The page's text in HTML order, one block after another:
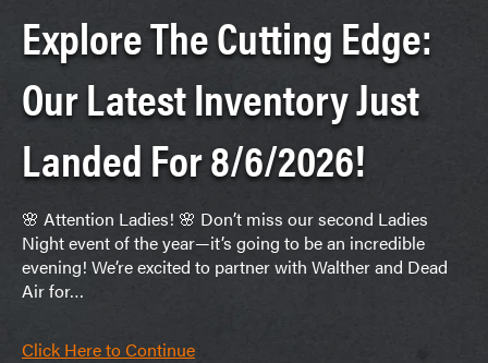
Explore The Cutting Edge:
Our Latest Inventory Just
Landed For 8/6/2026!
🌸 Attention Ladies! 🌸 Don’t miss our second Ladies
Night event of the year—it’s going to be an incredible
evening! We’re excited to partner with Walther and Dead
Air for…
Click Here to Continue